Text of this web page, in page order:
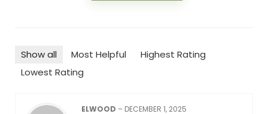
Show all Most Helpful
Highest Rating
Lowest Rating
ELWOOD – DECEMBER 1, 2025